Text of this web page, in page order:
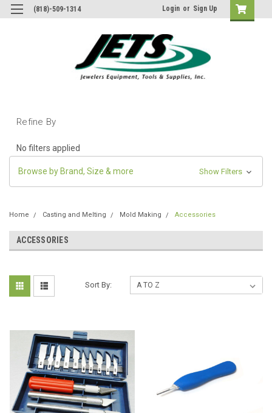
(818)-509-1314 Login or Sign Up
Refine By
No filters applied
Browse by Brand, Size & more Show Filters
Home Casting and Melting Mold Making Accessories
ACCESSORIES
Sort By: